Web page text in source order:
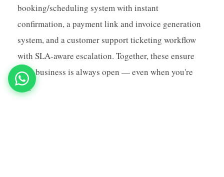
booking/scheduling system with instant
confirmation, a payment link and invoice generation
system, and a customer support ticketing workflow
with SLA-aware escalation. Together, these ensure
your business is always open — even when you're
not.